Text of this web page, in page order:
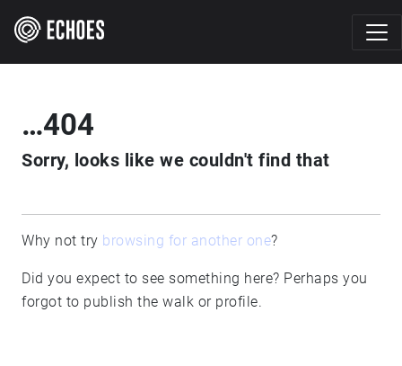
…404
Sorry, looks like we couldn't find that
Why not try browsing for another one?
Did you expect to see something here? Perhaps you
forgot to publish the walk or profile.